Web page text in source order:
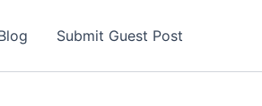
Submit Guest Post